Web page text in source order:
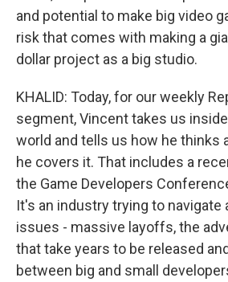
and potential to make big video
risk that comes with making a
dollar project as a big studio.
KHALID: Today, for our weekly
segment, Vincent takes us
world and tells us how he thinks
he covers it. That includes a
the Game Developers
It's an industry trying to navigate
issues - massive layoffs, the
that take years to be released
between big and small